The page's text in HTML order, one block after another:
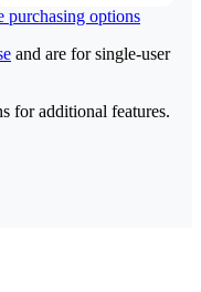
purchasing options
and are for single-user
for additional features.